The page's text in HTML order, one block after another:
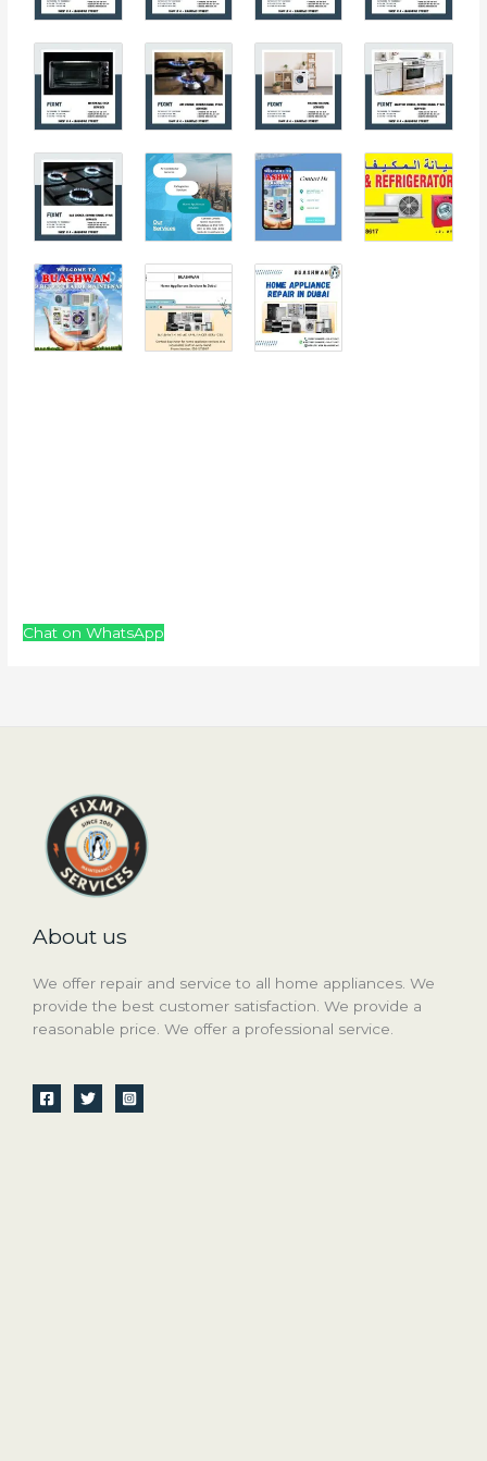
Chat on WhatsApp
About us
We offer repair and service to all home appliances. We
provide the best customer satisfaction. We provide a
reasonable price. We offer a professional service.